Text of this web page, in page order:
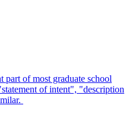
part of most graduate school
of intent", "description